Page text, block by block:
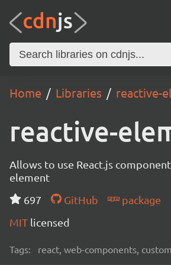
Home Libraries reactive-
reactive-
Allows to use React.js
element
697
GitHub
package
MIT licensed
Tags: react, web-components,